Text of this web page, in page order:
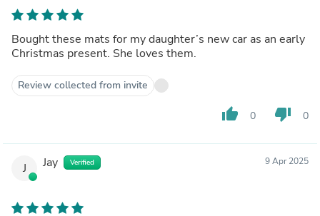
Bought these mats for my daughter’s new car as an early
Christmas present. She loves them.
Review collected from invite
thumb_up 0 thumb_down 0
J Jay Verified 9 Apr 2025